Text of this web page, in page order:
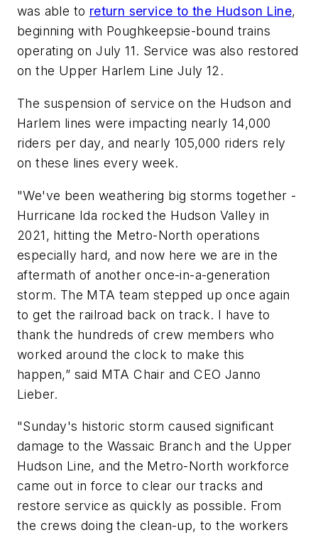
was able to return service to the Hudson Line,
beginning with Poughkeepsie-bound trains
operating on July 11. Service was also restored
on the Upper Harlem Line July 12.
The suspension of service on the Hudson and
Harlem lines were impacting nearly 14,000
riders per day, and nearly 105,000 riders rely
on these lines every week.
"We've been weathering big storms together -
Hurricane Ida rocked the Hudson Valley in
2021, hitting the Metro-North operations
especially hard, and now here we are in the
aftermath of another once-in-a-generation
storm. The MTA team stepped up once again
to get the railroad back on track. I have to
thank the hundreds of crew members who
worked around the clock to make this
happen,” said MTA Chair and CEO Janno
Lieber.
"Sunday's historic storm caused significant
damage to the Wassaic Branch and the Upper
Hudson Line, and the Metro-North workforce
came out in force to clear our tracks and
restore service as quickly as possible. From
the crews doing the clean-up, to the workers